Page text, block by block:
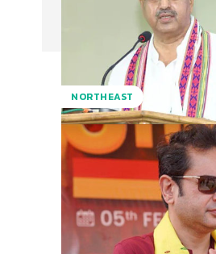
NORTHEAST